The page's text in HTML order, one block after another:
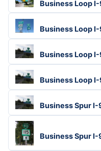
Business Loop
Business Loop
Business Loop
Business Loop
Business Spur
Business Spur I-